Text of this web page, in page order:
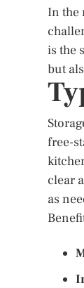
In the
is the
but
free-
clear
as